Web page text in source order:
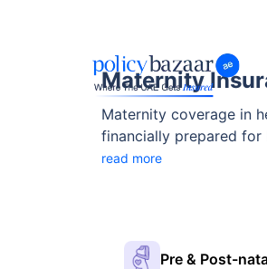
Maternity
Maternity coverage in
financially prepared for
coverages of maternity
read more
Pre & Post-